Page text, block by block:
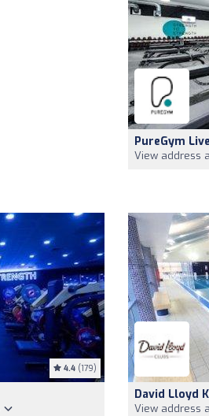
PureGym
View address
4.4 (179)
David Lloyd
View address